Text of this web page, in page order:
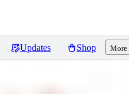
Updates Shop More